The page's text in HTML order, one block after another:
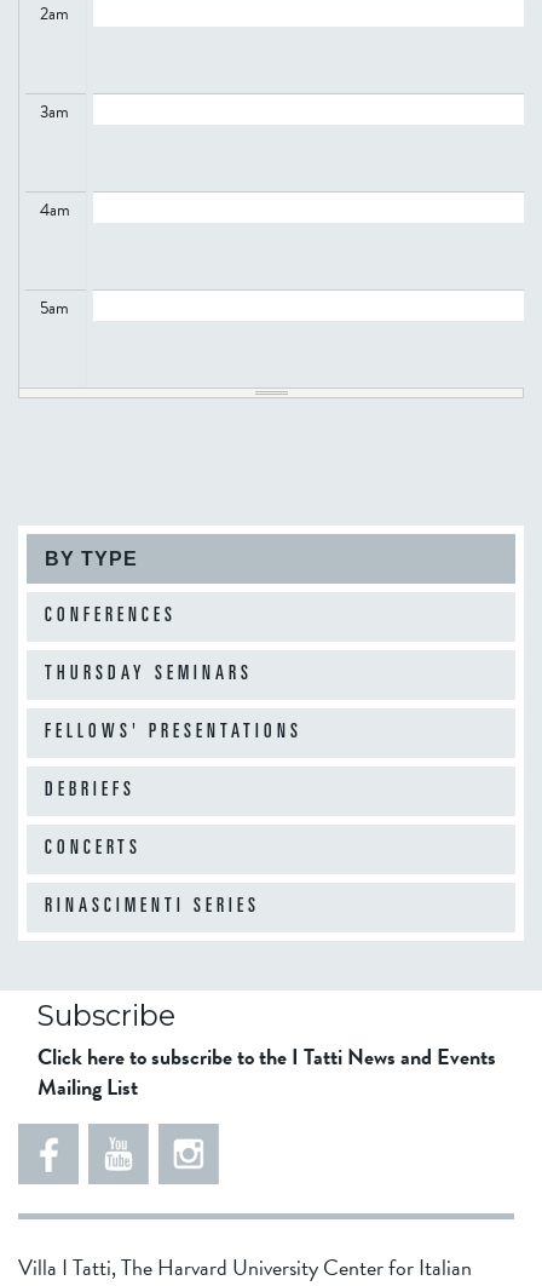
2am
3am
4am
5am
6am
8am
9am
10 am
11am
12pm
1pm
2pm
BY TYPE
CONFERENCES
THURSDAY SEMINARS
FELLOWS' PRESENTATIONS
DEBRIEFS
CONCERTS
RINASCIMENTI SERIES
Subscribe
Click here to subscribe to the I Tatti News and Events
Mailing List
Villa I Tatti, The Harvard University Center for Italian